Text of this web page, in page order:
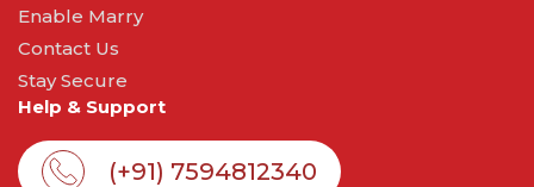
Enable Marry
Contact Us
Stay Secure
Help & Support
(+91) 7594812340